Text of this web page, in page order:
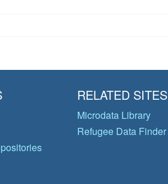
RELATED SITES
Microdata Library
Refugee Data Finder